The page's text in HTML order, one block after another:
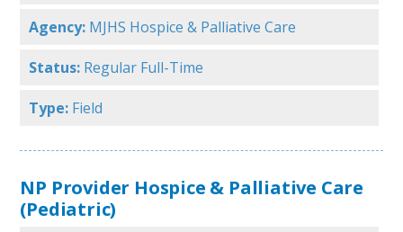
Agency: MJHS Hospice & Palliative Care
Status: Regular Full-Time
Type: Field
NP Provider Hospice & Palliative Care
(Pediatric)